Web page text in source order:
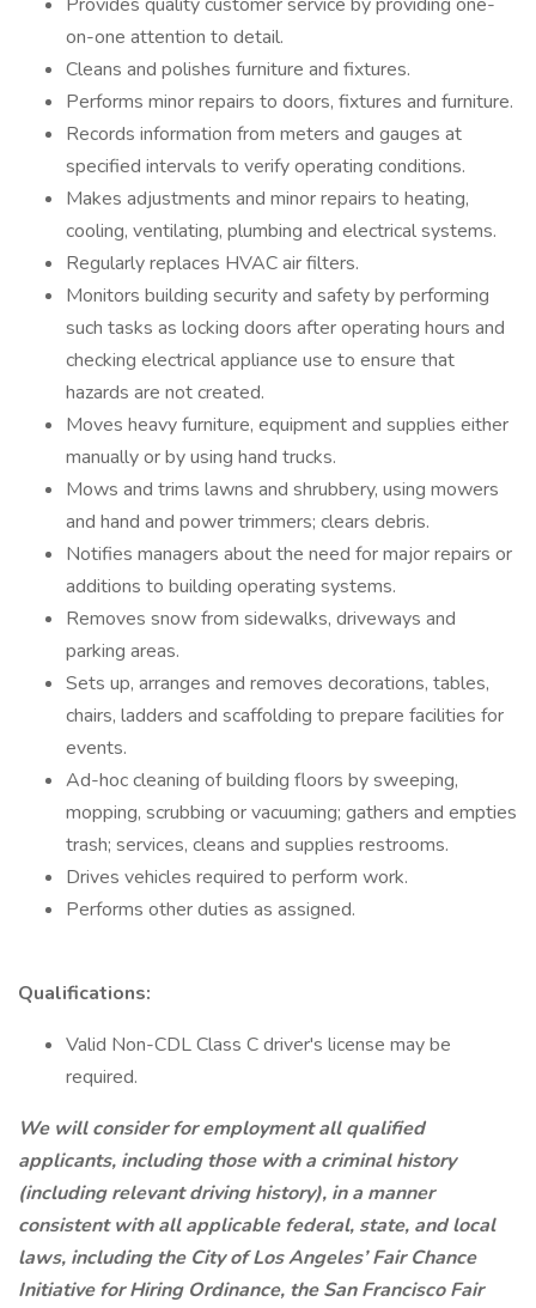
on-one attention to detail.
Cleans and polishes furniture and fixtures.
Performs minor repairs to doors, fixtures and furniture.
Records information from meters and gauges at
specified intervals to verify operating conditions.
Makes adjustments and minor repairs to heating,
cooling, ventilating, plumbing and electrical systems.
Regularly replaces HVAC air filters.
Monitors building security and safety by performing
such tasks as locking doors after operating hours and
checking electrical appliance use to ensure that
hazards are not created.
Moves heavy furniture, equipment and supplies either
manually or by using hand trucks.
Mows and trims lawns and shrubbery, using mowers
and hand and power trimmers; clears debris.
Notifies managers about the need for major repairs or
additions to building operating systems.
Removes snow from sidewalks, driveways and
parking areas.
Sets up, arranges and removes decorations, tables,
chairs, ladders and scaffolding to prepare facilities for
events.
Ad-hoc cleaning of building floors by sweeping,
mopping, scrubbing or vacuuming; gathers and empties
trash; services, cleans and supplies restrooms.
Drives vehicles required to perform work.
Performs other duties as assigned.
Qualifications:
Valid Non-CDL Class C driver's license may be
required.
We will consider for employment all qualified
applicants, including those with a criminal history
(including relevant driving history), in a manner
consistent with all applicable federal, state, and local
laws, including the City of Los Angeles’ Fair Chance
Initiative for Hiring Ordinance, the San Francisco Fair